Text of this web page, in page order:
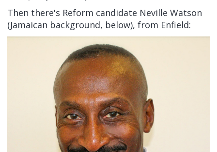
Then there's Reform candidate Neville Watson
(Jamaican background, below), from Enfield: